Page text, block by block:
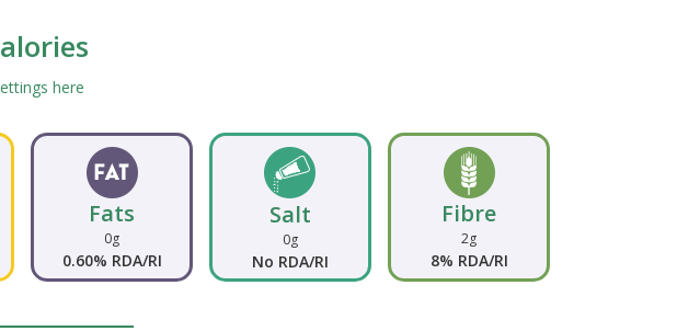
here
Fats
0g
0.60% RDA/RI
Salt
0g
No RDA/RI
Fibre
2g
8% RDA/RI